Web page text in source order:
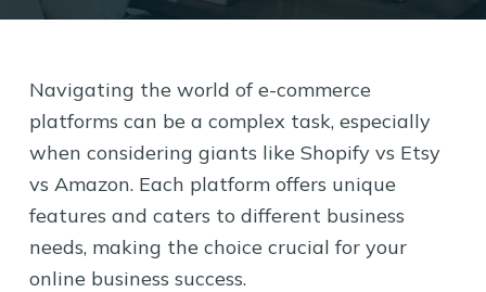
e
Navigating the world of e-commerce
platforms can be a complex task, especially
when considering giants like Shopify vs Etsy
vs Amazon. Each platform offers unique
features and caters to different business
needs, making the choice crucial for your
online business success.